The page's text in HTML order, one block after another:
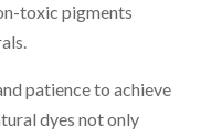
toxic pigments
patience to achieve
dyes not only